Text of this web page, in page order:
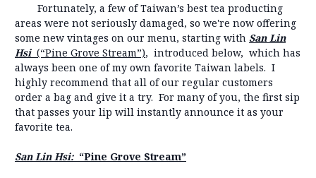
Fortunately, a few of Taiwan’s best tea producting
areas were not seriously damaged, so we're now offering
some new vintages on our menu, starting with San Lin
Hsi(“Pine Grove Stream”), introduced below, which has
always been one of my own favorite Taiwan labels. I
highly recommend that all of our regular customers
order a bag and give it a try. For many of you, the first sip
that passes your lip will instantly announce it as your
favorite tea.
San Lin Hsi:“Pine Grove Stream”